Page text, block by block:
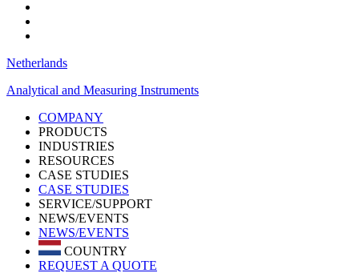
Netherlands
Analytical and Measuring Instruments
COMPANY
PRODUCTS
INDUSTRIES
RESOURCES
CASE STUDIES
CASE STUDIES
SERVICE/SUPPORT
NEWS/EVENTS
NEWS/EVENTS
COUNTRY
REQUEST A QUOTE